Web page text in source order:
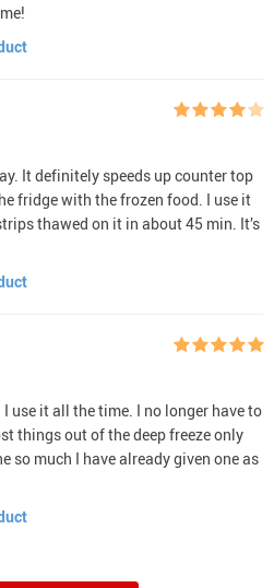
It definitely speeds up counter top
fridge with the frozen food. I use it
thawed on it in about 45 min. It’s
use it all the time. I no longer have to
things out of the deep freeze only
so much I have already given one as